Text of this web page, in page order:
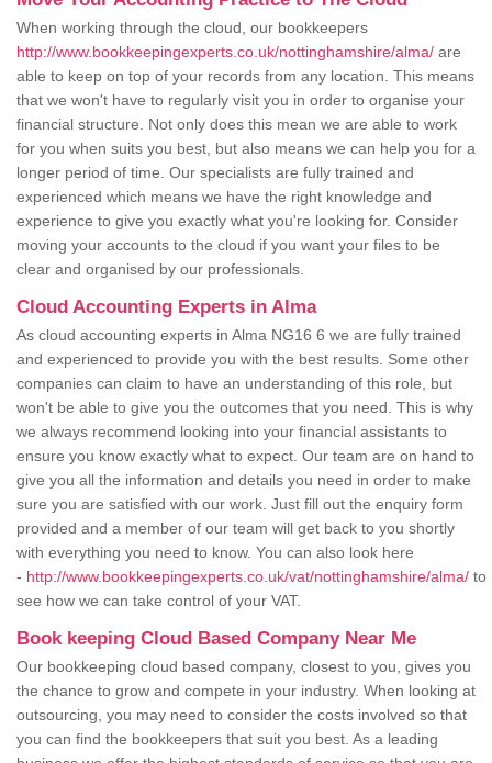
When working through the cloud, our bookkeepers
http://www.bookkeepingexperts.co.uk/nottinghamshire/alma/ are
able to keep on top of your records from any location. This means
that we won't have to regularly visit you in order to organise your
financial structure. Not only does this mean we are able to work
for you when suits you best, but also means we can help you for a
longer period of time. Our specialists are fully trained and
experienced which means we have the right knowledge and
experience to give you exactly what you're looking for. Consider
moving your accounts to the cloud if you want your files to be
clear and organised by our professionals.
Cloud Accounting Experts in Alma
As cloud accounting experts in Alma NG16 6 we are fully trained
and experienced to provide you with the best results. Some other
companies can claim to have an understanding of this role, but
won't be able to give you the outcomes that you need. This is why
we always recommend looking into your financial assistants to
ensure you know exactly what to expect. Our team are on hand to
give you all the information and details you need in order to make
sure you are satisfied with our work. Just fill out the enquiry form
provided and a member of our team will get back to you shortly
with everything you need to know. You can also look here
- http://www.bookkeepingexperts.co.uk/vat/nottinghamshire/alma/ to
see how we can take control of your VAT.
Book keeping Cloud Based Company Near Me
Our bookkeeping cloud based company, closest to you, gives you
the chance to grow and compete in your industry. When looking at
outsourcing, you may need to consider the costs involved so that
you can find the bookkeepers that suit you best. As a leading